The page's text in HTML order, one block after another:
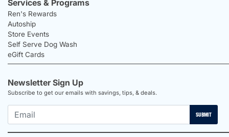
Services & Programs
Ren's Rewards
Autoship
Store Events
Self Serve Dog Wash
eGift Cards
Newsletter Sign Up
Subscribe to get our emails with savings, tips, & deals.
SUBMIT